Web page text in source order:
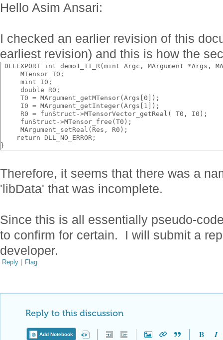
Hello Asim Ansari:
I checked an earlier revision of this
earliest revision) and this is how the
DLLEXPORT int demo1_TI_R(mint Argc, MArgument *Args,
MTensor T0;
mint I0;
double R0;
T0 = MArgument_getMTensor(Args[0]);
I0 = MArgument_getInteger(Args[1]);
R0 = funStruct->MTensorVector_getReal( T0, I0);
funStruct->MTensor_free(T0);
MArgument_setReal(Res, R0);
return DLL_NO_ERROR;
}
Therefore, it seems that there was a
'libData' that was incomplete.
Since this is all essentially pseudo-
to confirm for certain. I will submit a
developer.
Reply | Flag
Reply to this discussion
Add Notebook